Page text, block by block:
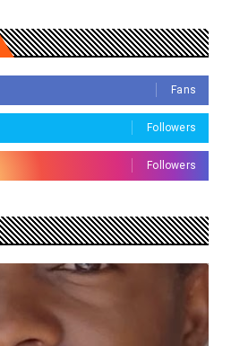
Fans
Followers
Followers